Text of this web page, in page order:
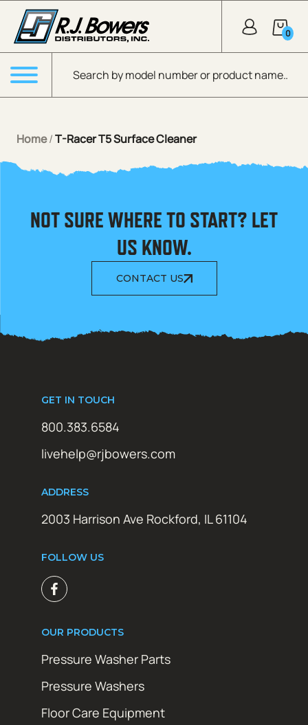
Skip to Main Content
Products search
0
Menu
Home/T-Racer T5 Surface Cleaner
NOT SURE WHERE TO START? LET
US KNOW.
CONTACT US
GET IN TOUCH
800.383.6584
livehelp@rjbowers.com
ADDRESS
2003 Harrison Ave Rockford, IL 61104
FOLLOW US
OUR PRODUCTS
Pressure Washer Parts
Pressure Washers
Floor Care Equipment